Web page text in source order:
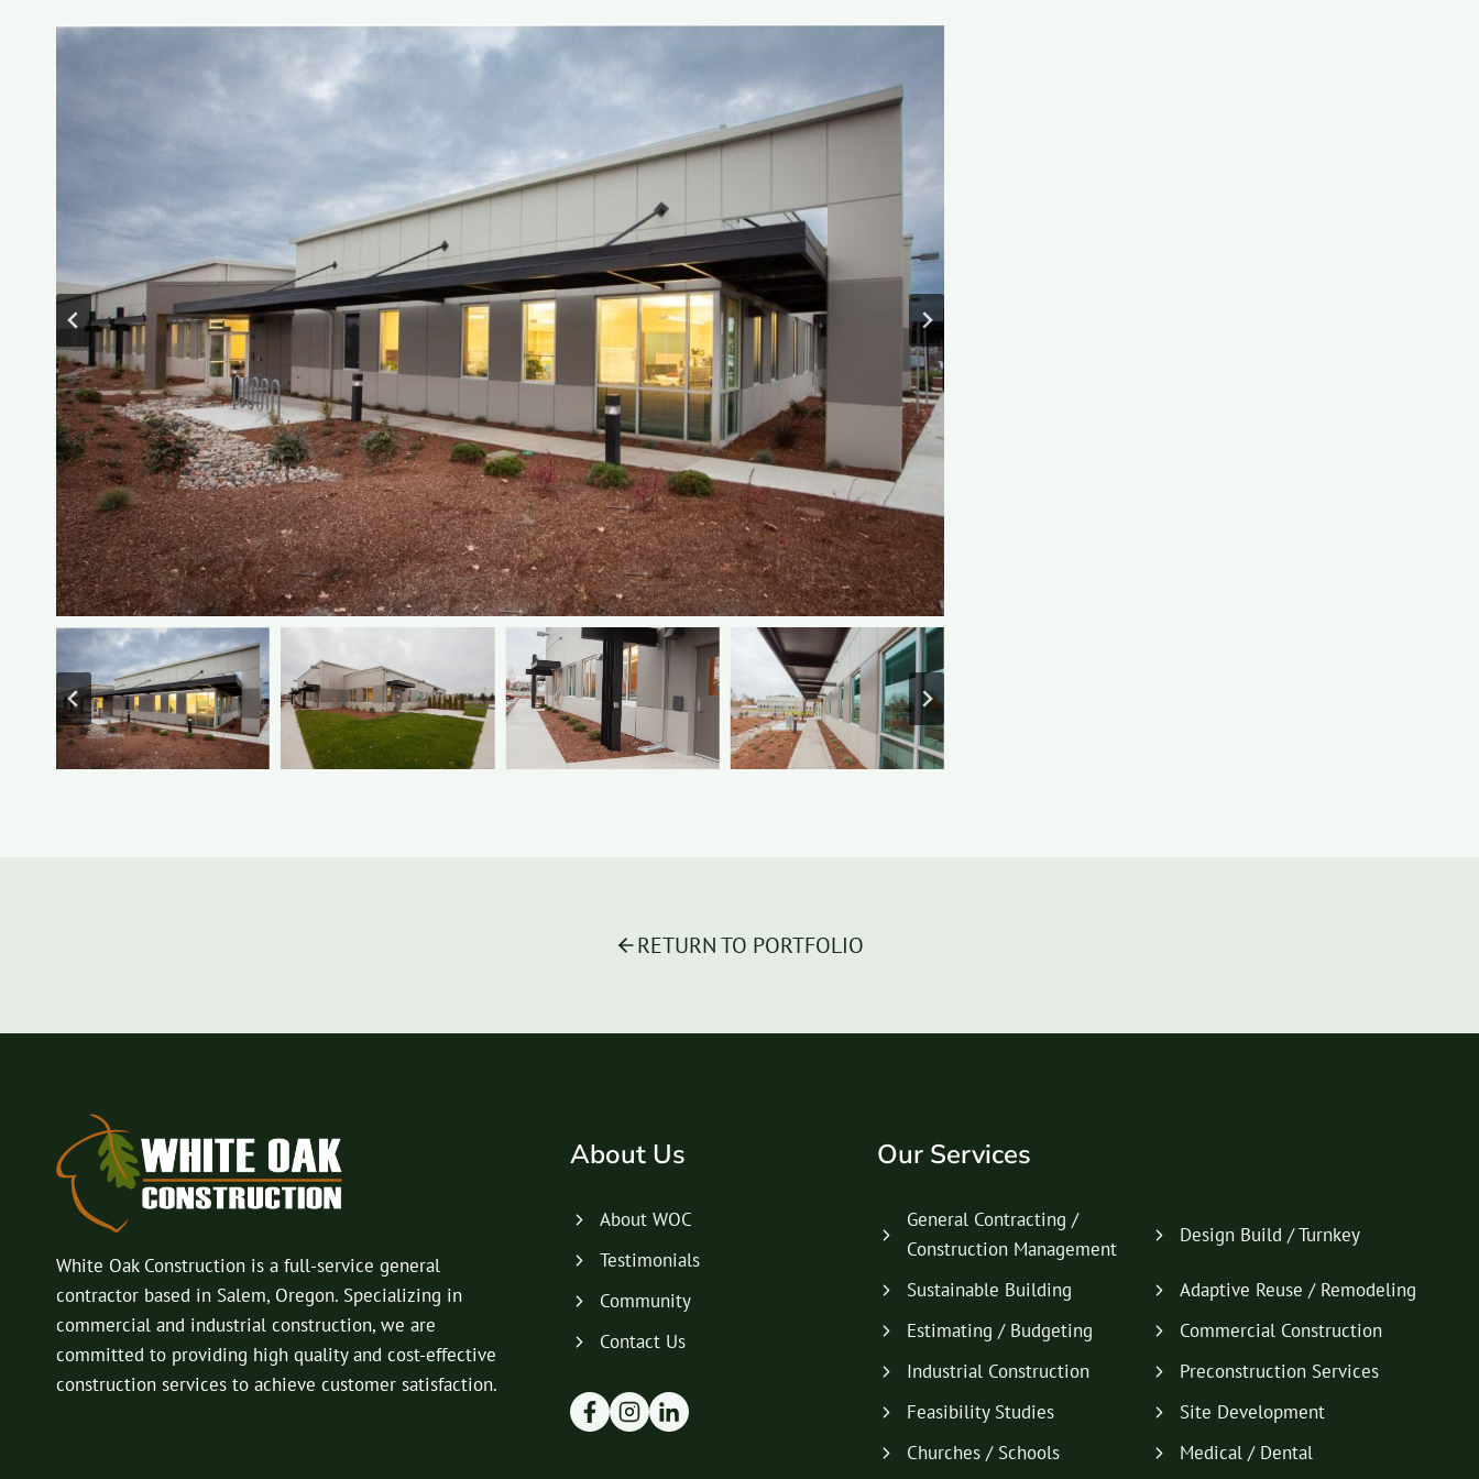
RETURN TO PORTFOLIO
White Oak Construction is a full-service general
contractor based in Salem, Oregon. Specializing in
commercial and industrial construction, we are
committed to providing high quality and cost-effective
construction services to achieve customer satisfaction.
About Us
About WOC
Testimonials
Community
Contact Us
Our Services
General Contracting /
Construction Management
Design Build / Turnkey
Sustainable Building
Adaptive Reuse / Remodeling
Estimating / Budgeting
Commercial Construction
Industrial Construction
Preconstruction Services
Feasibility Studies
Site Development
Churches / Schools
Medical / Dental